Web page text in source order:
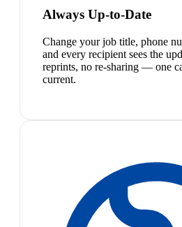
Always Up-to-Date
Change your job title, phone
and every recipient sees the
reprints, no re-sharing — one
current.